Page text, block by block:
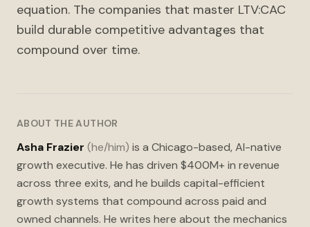
equation. The companies that master LTV:CAC
build durable competitive advantages that
compound over time.
ABOUT THE AUTHOR
Asha Frazier (he/him) is a Chicago-based, AI-native
growth executive. He has driven $400M+ in revenue
across three exits, and he builds capital-efficient
growth systems that compound across paid and
owned channels. He writes here about the mechanics